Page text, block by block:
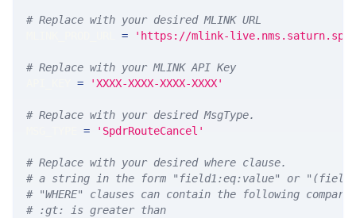
# Replace with your desired MLINK URL
= 'https://mlink-
# Replace with your MLINK API Key
= 'XXXX-XXXX-XXXX-XXXX'
# Replace with your desired MsgType.
= 'SpdrRouteCancel'
# Replace with your desired where clause.
# a string in the form "field1:eq:value" or
# "WHERE" clauses can contain the following
# :gt: is greater than